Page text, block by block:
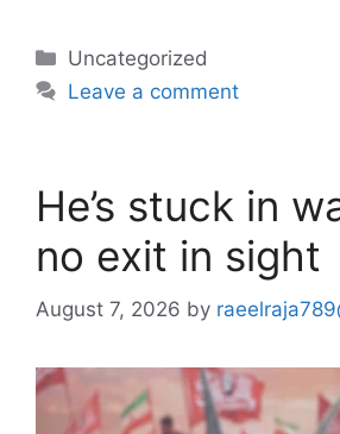
Categories
Uncategorized
Leave a comment
He’s stuck in
no exit in sight
August 7, 2026 by